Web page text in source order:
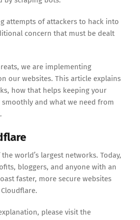
attempts of attackers to hack into
concern that must be dealt
we are implementing
our websites. This article explains
how that helps keeping your
and what we need from
world’s largest networks. Today,
bloggers, and anyone with an
faster, more secure websites
please visit the